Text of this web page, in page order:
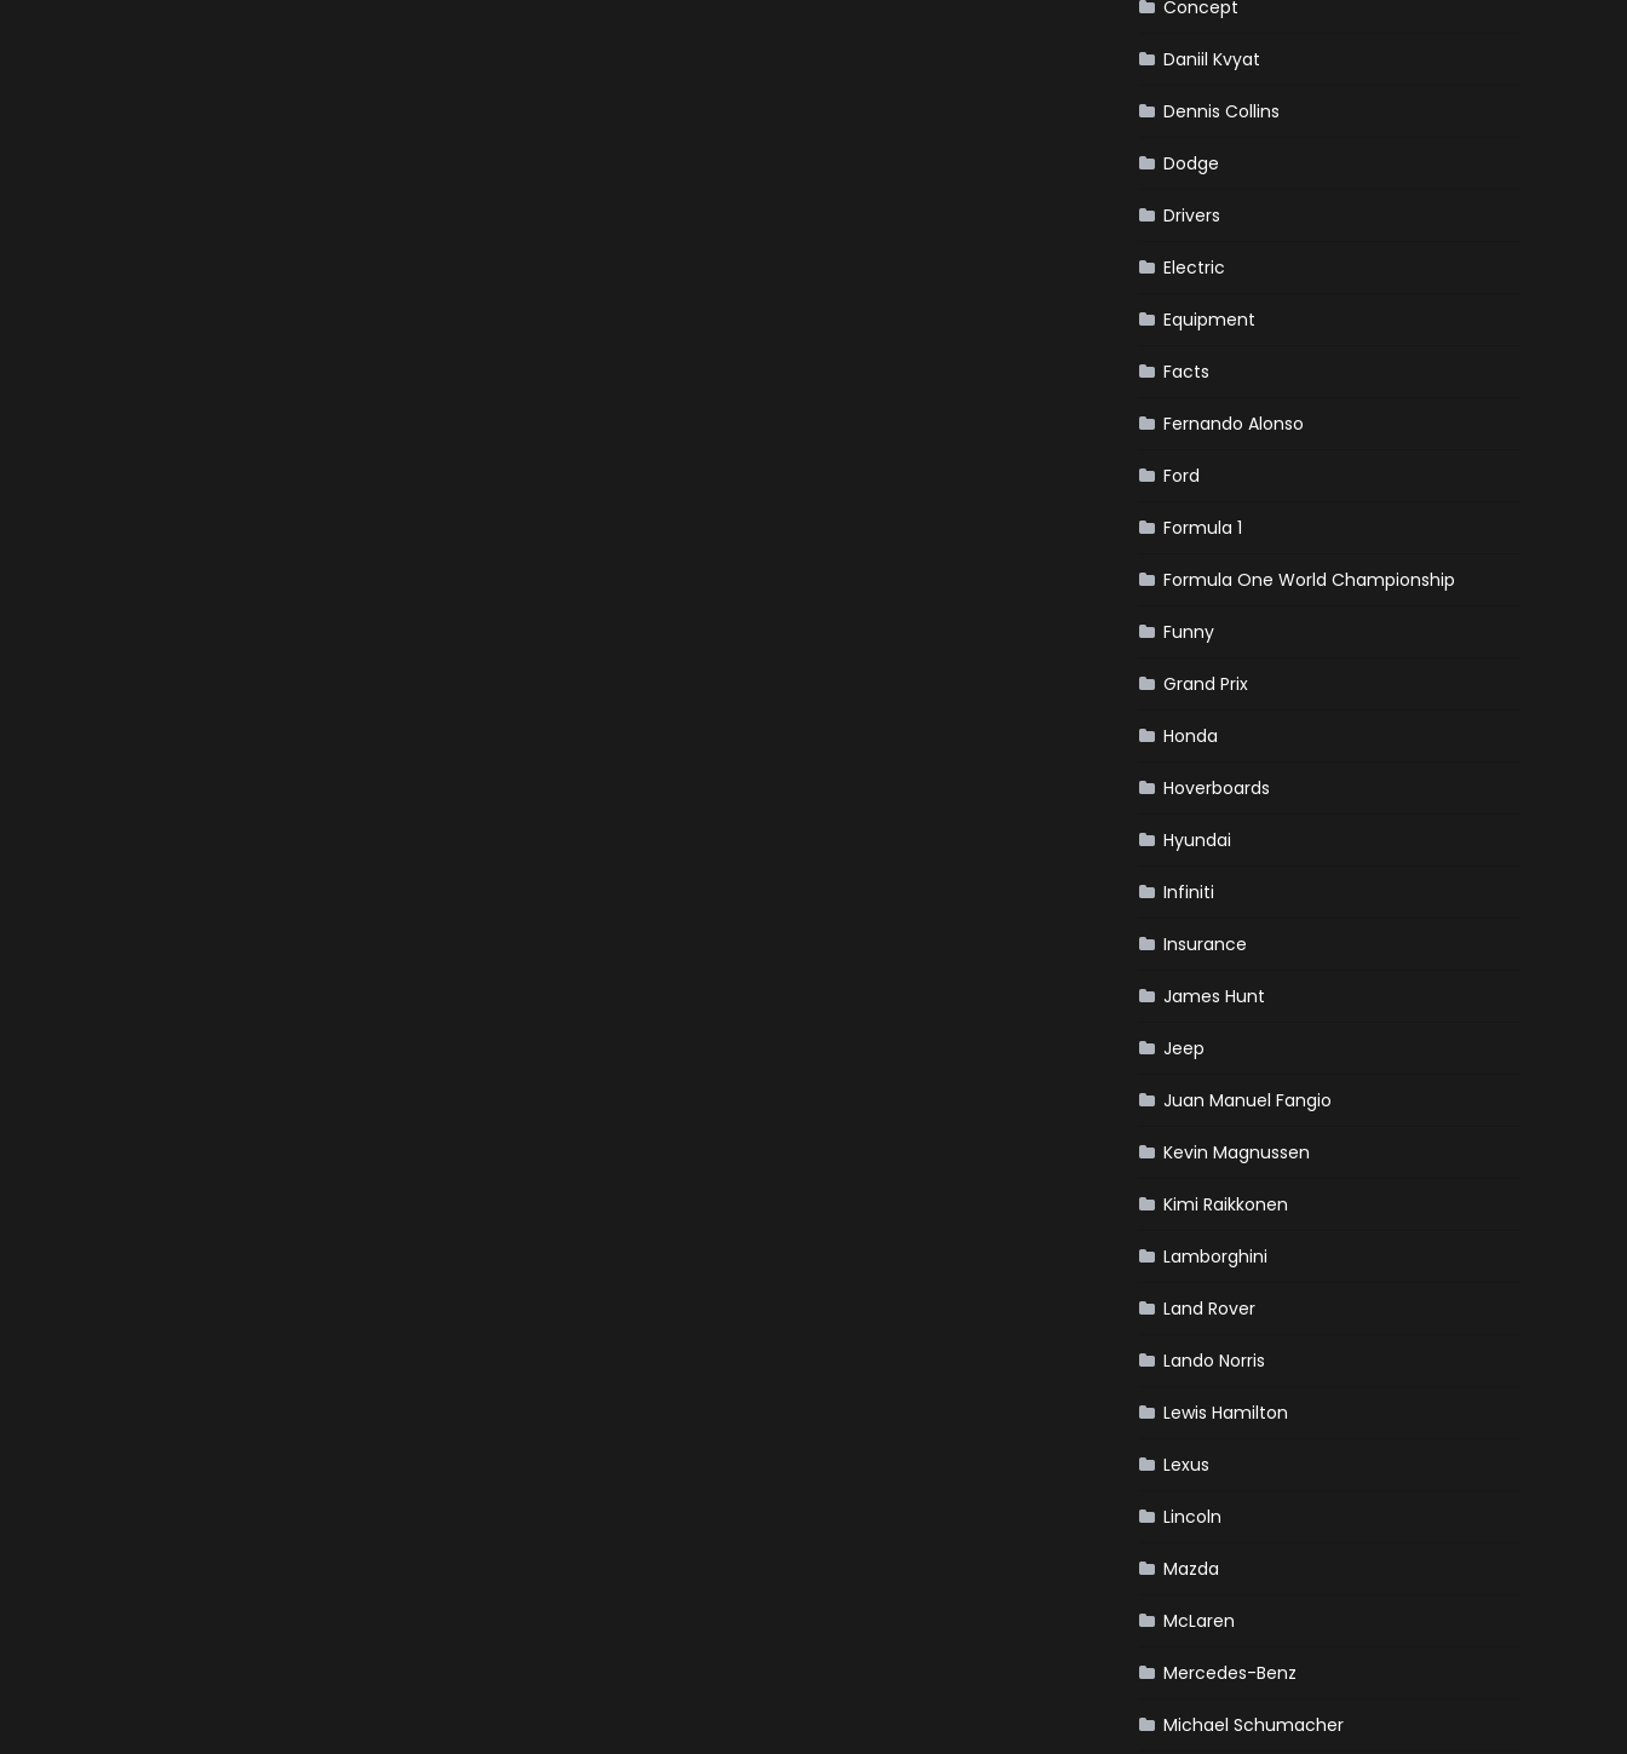
Concept
Daniil Kvyat
Dennis Collins
Dodge
Drivers
Electric
Equipment
Facts
Fernando Alonso
Ford
Formula 1
Formula One World Championship
Funny
Grand Prix
Honda
Hoverboards
Hyundai
Infiniti
Insurance
James Hunt
Jeep
Juan Manuel Fangio
Kevin Magnussen
Kimi Raikkonen
Lamborghini
Land Rover
Lando Norris
Lewis Hamilton
Lexus
Lincoln
Mazda
McLaren
Mercedes-Benz
Michael Schumacher